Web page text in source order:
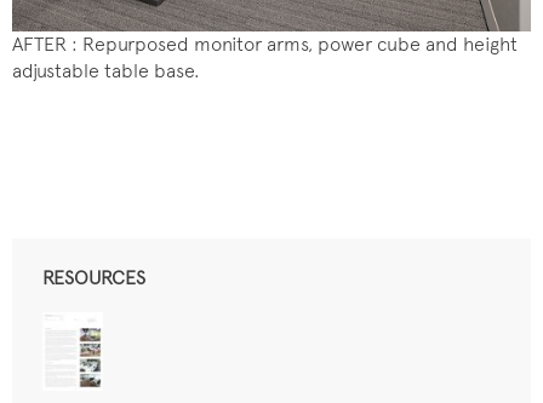
AFTER : Repurposed monitor arms, power cube and height
adjustable table base.
RESOURCES